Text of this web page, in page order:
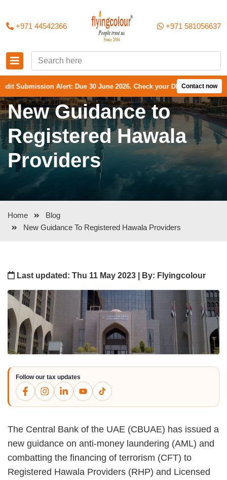
+971 44542366 +971 581056637
Alert: Due 30 June 2026. Check your DMCC Portal—your
Contact now
New Guidance to
Registered Hawala
Providers
Home
Blog
New Guidance To Registered Hawala Providers
Last updated: Thu 11 May 2023 | By: Flyingcolour
Follow our tax updates
The Central Bank of the UAE (CBUAE) has issued a
new guidance on anti-money laundering (AML) and
combatting the financing of terrorism (CFT) to
Registered Hawala Providers (RHP) and Licensed